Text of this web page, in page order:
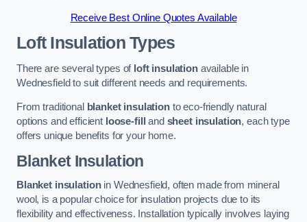
Receive Best Online Quotes Available
Loft Insulation Types
There are several types of loft insulationavailable in
Wednesfield to suit different needs and requirements.
From traditional blanket insulationto eco-friendly natural
options and efficient loose-fill and sheet insulation, each type
offers unique benefits for your home.
Blanket Insulation
Blanket insulationin Wednesfield, often made from mineral
wool, is a popular choice for insulation projects due to its
flexibility and effectiveness. Installation typically involves laying